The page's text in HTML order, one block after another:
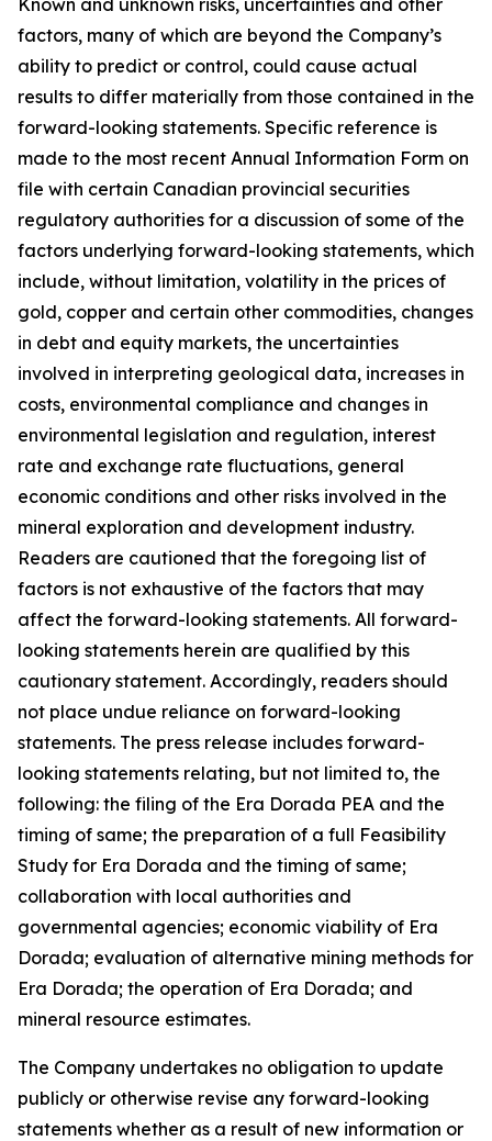
Known and unknown risks, uncertainties and other
factors, many of which are beyond the Company’s
ability to predict or control, could cause actual
results to differ materially from those contained in the
forward-looking statements. Specific reference is
made to the most recent Annual Information Form on
file with certain Canadian provincial securities
regulatory authorities for a discussion of some of the
factors underlying forward-looking statements, which
include, without limitation, volatility in the prices of
gold, copper and certain other commodities, changes
in debt and equity markets, the uncertainties
involved in interpreting geological data, increases in
costs, environmental compliance and changes in
environmental legislation and regulation, interest
rate and exchange rate fluctuations, general
economic conditions and other risks involved in the
mineral exploration and development industry.
Readers are cautioned that the foregoing list of
factors is not exhaustive of the factors that may
affect the forward-looking statements. All forward-
looking statements herein are qualified by this
cautionary statement. Accordingly, readers should
not place undue reliance on forward-looking
statements. The press release includes forward-
looking statements relating, but not limited to, the
following: the filing of the Era Dorada PEA and the
timing of same; the preparation of a full Feasibility
Study for Era Dorada and the timing of same;
collaboration with local authorities and
governmental agencies; economic viability of Era
Dorada; evaluation of alternative mining methods for
Era Dorada; the operation of Era Dorada; and
mineral resource estimates.
The Company undertakes no obligation to update
publicly or otherwise revise any forward-looking
statements whether as a result of new information or